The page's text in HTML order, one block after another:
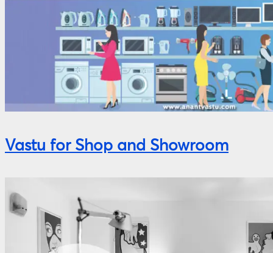
Vastu for Shop and Showroom